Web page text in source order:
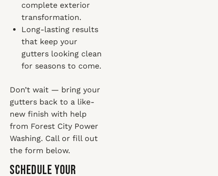
complete exterior
transformation.
Long-lasting results
that keep your
gutters looking clean
for seasons to come.
Don’t wait — bring your
gutters back to a like-
new finish with help
from Forest City Power
Washing. Call or fill out
the form below.
Schedule Your